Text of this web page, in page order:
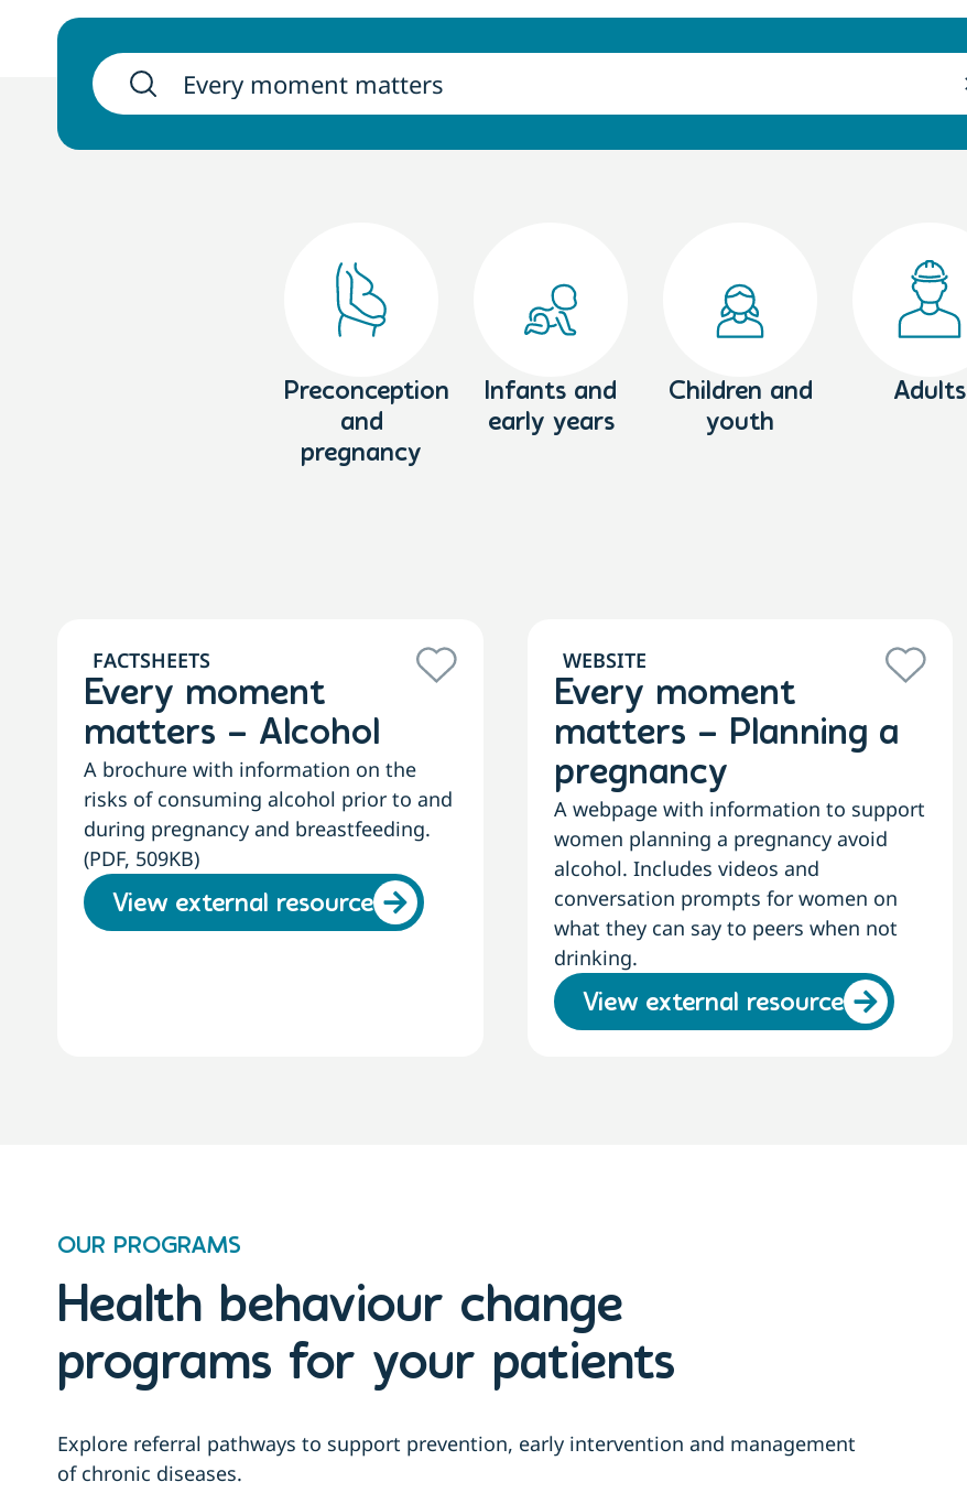
Preconception
and
pregnancy
Infants and
early years
Children and
youth
Adults
FACTSHEETS
Every moment
matters – Alcohol
A brochure with information on the
risks of consuming alcohol prior to and
during pregnancy and breastfeeding.
(PDF, 509KB)
View external resource
WEBSITE
Every moment
matters – Planning a
pregnancy
A webpage with information to support
women planning a pregnancy avoid
alcohol. Includes videos and
conversation prompts for women on
what they can say to peers when not
drinking.
View external resource
OUR PROGRAMS
Health behaviour change
programs for your patients
Explore referral pathways to support prevention, early intervention and management
of chronic diseases.